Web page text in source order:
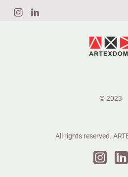
© 2023
All rights reserved.